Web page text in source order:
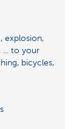
explosion,
... to your
bicycles,